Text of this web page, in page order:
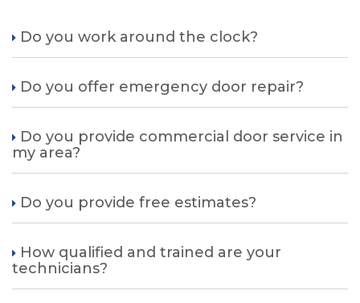
Do you work around the clock?
Do you offer emergency door repair?
Do you provide commercial door service in
my area?
Do you provide free estimates?
How qualified and trained are your
technicians?